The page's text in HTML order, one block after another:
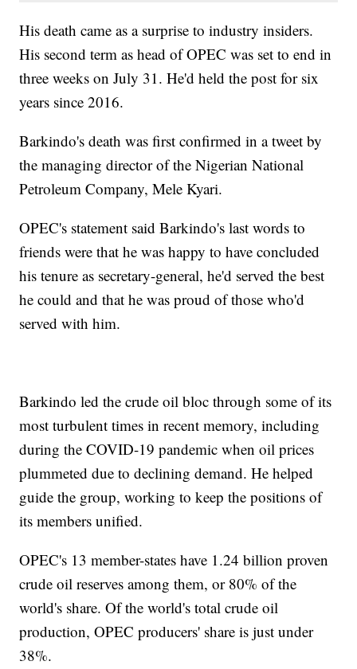
His death came as a surprise to industry insiders.
His second term as head of OPEC was set to end in
three weeks on July 31. He'd held the post for six
years since 2016.
Barkindo's death was first confirmed in a tweet by
the managing director of the Nigerian National
Petroleum Company, Mele Kyari.
OPEC's statement said Barkindo's last words to
friends were that he was happy to have concluded
his tenure as secretary-general, he'd served the best
he could and that he was proud of those who'd
served with him.
Barkindo led the crude oil bloc through some of its
most turbulent times in recent memory, including
during the COVID-19 pandemic when oil prices
plummeted due to declining demand. He helped
guide the group, working to keep the positions of
its members unified.
OPEC's 13 member-states have 1.24 billion proven
crude oil reserves among them, or 80% of the
world's share. Of the world's total crude oil
production, OPEC producers' share is just under
38%.